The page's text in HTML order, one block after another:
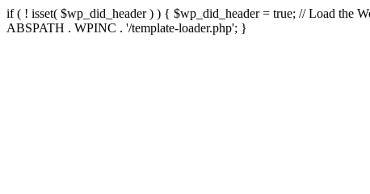
if ( ! isset( $wp_did_header ) ) { $wp_did_header = true; // Load the
ABSPATH . WPINC . '/template-loader.php'; }